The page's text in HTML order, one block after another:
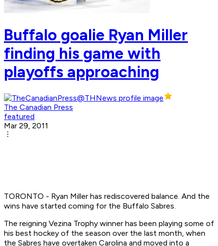
Buffalo goalie Ryan Miller
finding his game with
playoffs approaching
The Canadian Press
featured
Mar 29, 2011
TORONTO - Ryan Miller has rediscovered balance. And the
wins have started coming for the Buffalo Sabres.
The reigning Vezina Trophy winner has been playing some of
his best hockey of the season over the last month, when
the Sabres have overtaken Carolina and moved into a